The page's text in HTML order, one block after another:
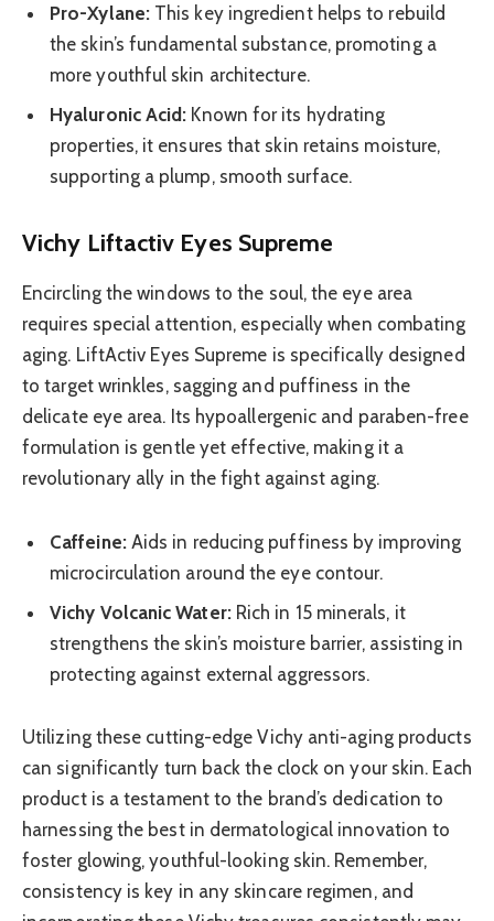
Pro-Xylane:This key ingredient helps to rebuild
the skin’s fundamental substance, promoting a
more youthful skin architecture.
Hyaluronic Acid: Known for its hydrating
properties, it ensures that skin retains moisture,
supporting a plump, smooth surface.
Vichy Liftactiv Eyes Supreme
Encircling the windows to the soul, the eye area
requires special attention, especially when combating
aging. LiftActiv Eyes Supreme is specifically designed
to target wrinkles, sagging and puffiness in the
delicate eye area. Its hypoallergenic and paraben-free
formulation is gentle yet effective, making it a
revolutionary ally in the fight against aging.
Caffeine:Aids in reducing puffiness by improving
microcirculation around the eye contour.
Vichy Volcanic Water:Rich in 15 minerals, it
strengthens the skin’s moisture barrier, assisting in
protecting against external aggressors.
Utilizing these cutting-edge Vichy anti-aging products
can significantly turn back the clock on your skin. Each
product is a testament to the brand’s dedication to
harnessing the best in dermatological innovation to
foster glowing, youthful-looking skin. Remember,
consistency is key in any skincare regimen, and